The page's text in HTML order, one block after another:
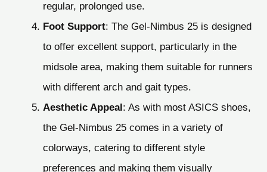
regular, prolonged use.
Foot Support: The Gel-Nimbus 25 is designed
to offer excellent support, particularly in the
midsole area, making them suitable for runners
with different arch and gait types.
Aesthetic Appeal: As with most ASICS shoes,
the Gel-Nimbus 25 comes in a variety of
colorways, catering to different style
preferences and making them visually